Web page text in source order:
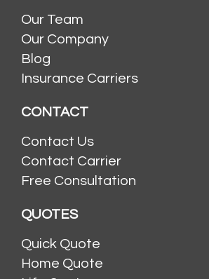
Our Team
Our Company
Blog
Insurance Carriers
CONTACT
Contact Us
Contact Carrier
Free Consultation
QUOTES
Quick Quote
Home Quote